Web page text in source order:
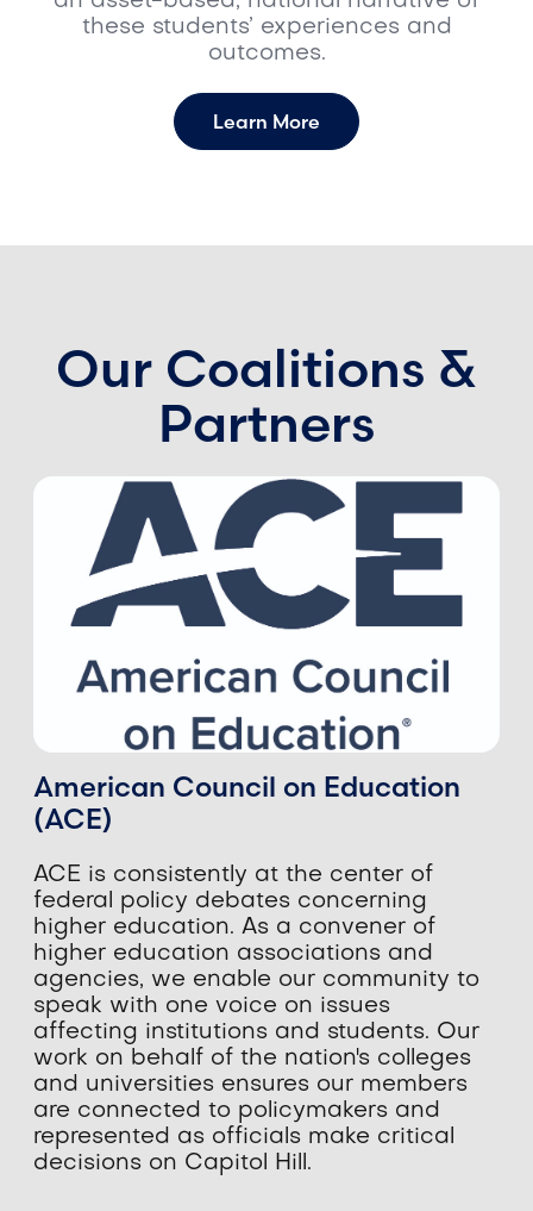
these students’ experiences and
outcomes.
Learn More
Our Coalitions &
Partners
American Council on Education
(ACE)
​​ACE is consistently at the center of
federal policy debates concerning
higher education. As a convener of
higher education associations and
agencies, we enable our community to
speak with one voice on issues
affecting institutions and students. Our
work on behalf of the nation's colleges
and universities ensures our members
are connected to policymakers and
represented as officials make critical
decisions on Capitol Hill.